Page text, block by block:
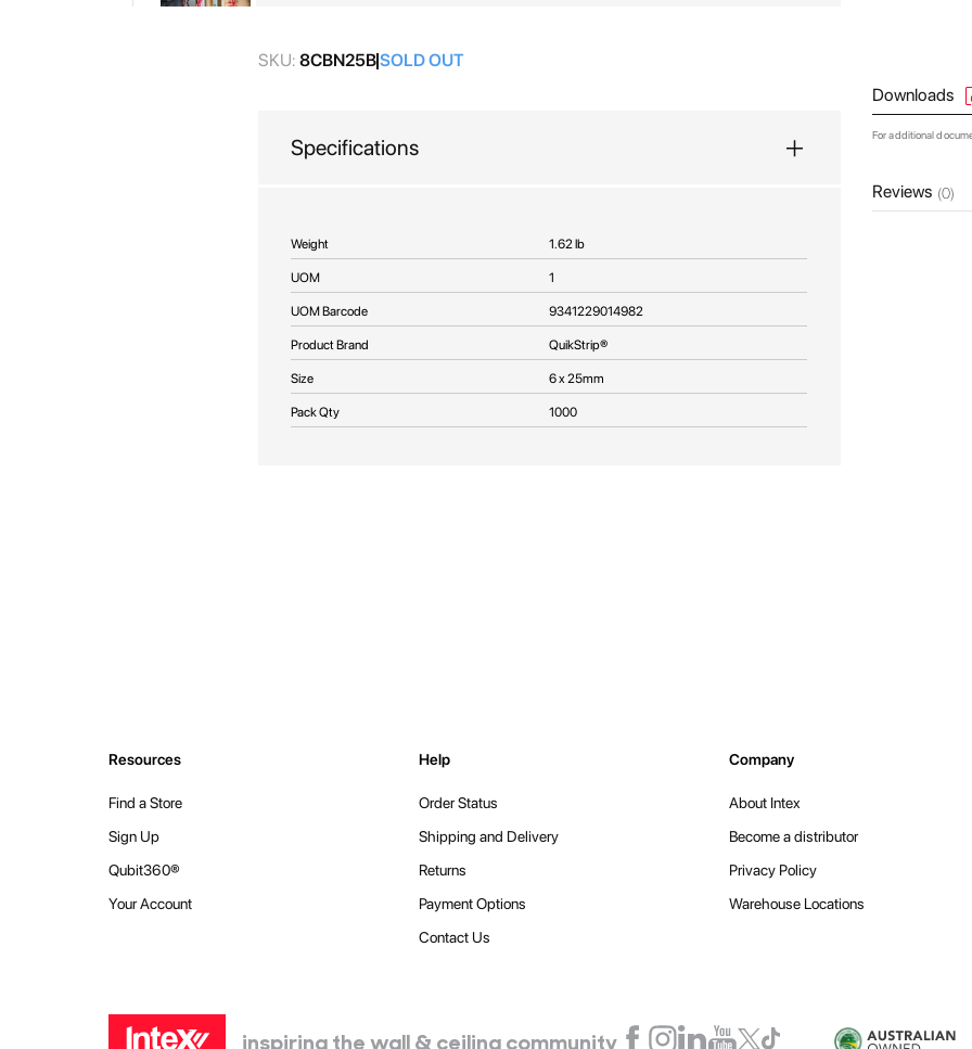
SKU: 8CBN25BSOLD OUT
Specifications
More
Information
Weight 1.62 lb
UOM 1
UOM Barcode 9341229014982
Product Brand QuikStrip®
Size 6 x 25mm
Pack Qty 1000
Downloads
For additional
Reviews (0)
Resources
Find a Store
Sign Up
Qubit360®
Your Account
Help
Order Status
Shipping and Delivery
Returns
Payment Options
Contact Us
Company
About Intex
Become a distributor
Privacy Policy
Warehouse Locations
inspiring the wall & ceiling community